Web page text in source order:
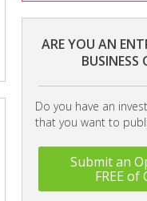
ARE YOU AN
BUSINESS
Do you have an
that you want to
Submit an
FREE of